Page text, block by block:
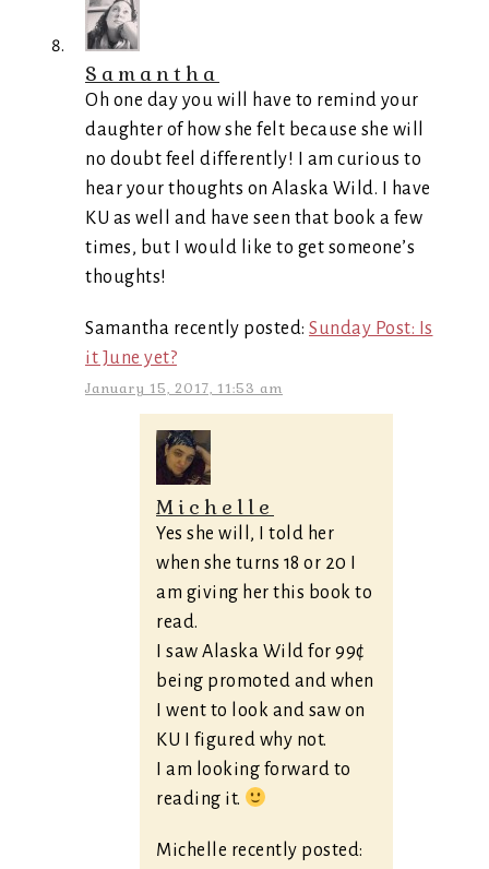
Samantha
Oh one day you will have to remind your
daughter of how she felt because she will
no doubt feel differently! I am curious to
hear your thoughts on Alaska Wild. I have
KU as well and have seen that book a few
times, but I would like to get someone’s
thoughts!
Samantha recently posted: Sunday Post: Is
it June yet?
January 15, 2017, 11:53 am
Michelle
Yes she will, I told her
when she turns 18 or 20 I
am giving her this book to
read.
I saw Alaska Wild for 99¢
being promoted and when
I went to look and saw on
KU I figured why not.
I am looking forward to
reading it.
Michelle recently posted: